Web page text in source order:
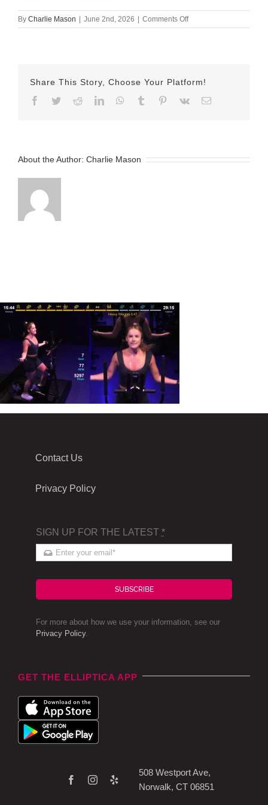
By Charlie Mason | June 2nd, 2026 | Comments Offon
May
Share This Story, Choose Your Platform!
Facebook
TwitterRedditLinkedInWhatsApp
Tumblr Pinterest
Vk Email
About the Author: Charlie Mason
Contact Us
Privacy Policy
SIGN UP FOR THE LATEST *
SUBSCRIBE
For more about how we use your information, see our
Privacy Policy.
GET THE ELLIPTICA APP
508 Westport Ave,
Norwalk, CT 06851